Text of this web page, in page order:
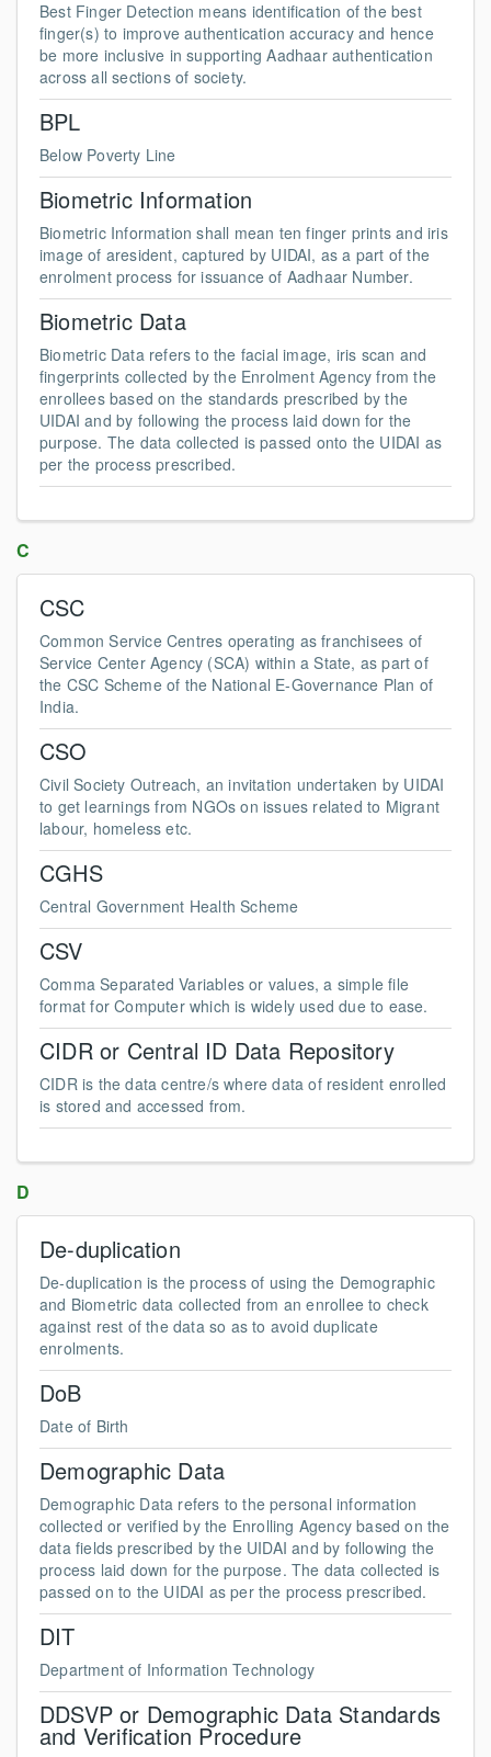
Best Finger Detection means identification of the best
finger(s) to improve authentication accuracy and hence
be more inclusive in supporting Aadhaar authentication
across all sections of society.
BPL
Below Poverty Line
Biometric Information
Biometric Information shall mean ten finger prints and iris
image of aresident, captured by UIDAI, as a part of the
enrolment process for issuance of Aadhaar Number.
Biometric Data
Biometric Data refers to the facial image, iris scan and
fingerprints collected by the Enrolment Agency from the
enrollees based on the standards prescribed by the
UIDAI and by following the process laid down for the
purpose. The data collected is passed onto the UIDAI as
per the process prescribed.
C
CSC
Common Service Centres operating as franchisees of
Service Center Agency (SCA) within a State, as part of
the CSC Scheme of the National E-Governance Plan of
India.
CSO
Civil Society Outreach, an invitation undertaken by UIDAI
to get learnings from NGOs on issues related to Migrant
labour, homeless etc.
CGHS
Central Government Health Scheme
CSV
Comma Separated Variables or values, a simple file
format for Computer which is widely used due to ease.
CIDR or Central ID Data Repository
CIDR is the data centre/s where data of resident enrolled
is stored and accessed from.
D
De-duplication
De-duplication is the process of using the Demographic
and Biometric data collected from an enrollee to check
against rest of the data so as to avoid duplicate
enrolments.
DoB
Date of Birth
Demographic Data
Demographic Data refers to the personal information
collected or verified by the Enrolling Agency based on the
data fields prescribed by the UIDAI and by following the
process laid down for the purpose. The data collected is
passed on to the UIDAI as per the process prescribed.
DIT
Department of Information Technology
DDSVP or Demographic Data Standards
and Verification Procedure